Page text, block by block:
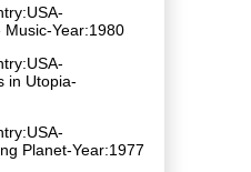
Year:1980
in Utopia-
Planet-Year:1977